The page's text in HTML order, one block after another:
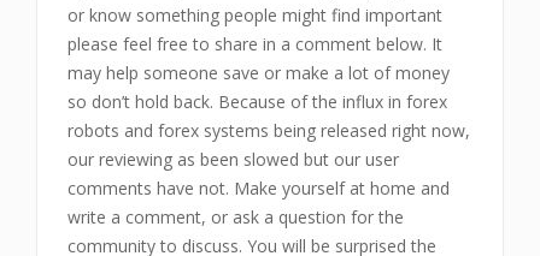
or know something people might find important
please feel free to share in a comment below. It
may help someone save or make a lot of money
so don’t hold back. Because of the influx in forex
robots and forex systems being released right now,
our reviewing as been slowed but our user
comments have not. Make yourself at home and
write a comment, or ask a question for the
community to discuss. You will be surprised the